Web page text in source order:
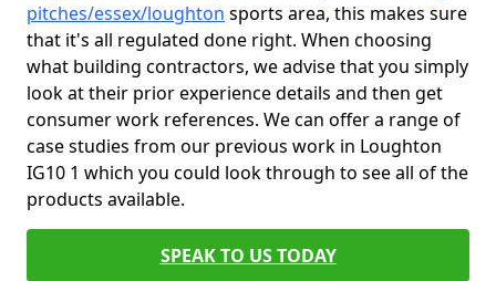
pitches/essex/loughton sports area, this makes sure
that it's all regulated done right. When choosing
what building contractors, we advise that you simply
look at their prior experience details and then get
consumer work references. We can offer a range of
case studies from our previous work in Loughton
IG10 1 which you could look through to see all of the
products available.
SPEAK TO US TODAY